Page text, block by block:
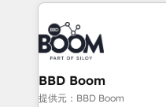
100+ intégrations CRM
experts conseil - 150
cumulées
revenue. ⚙️ HubSpot Integration & Optimization •
Seamless CRM, CMS,
Complex platform
Custom APIs and third-party
End Revenue
BBD Boom
提供元：BBD Boom